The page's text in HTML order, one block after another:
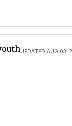
UPDATED AUG 03,